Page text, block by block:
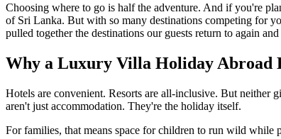
Choosing where to go is half the adventure. And if you're
of Sri Lanka. But with so many destinations competing for
pulled together the destinations our guests return to again
Why a Luxury Villa Holiday Abroad
Hotels are convenient. Resorts are all-inclusive. But
aren't just accommodation. They're the holiday itself.
For families, that means space for children to run wild while